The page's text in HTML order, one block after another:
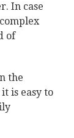
In case
of
the
is easy to